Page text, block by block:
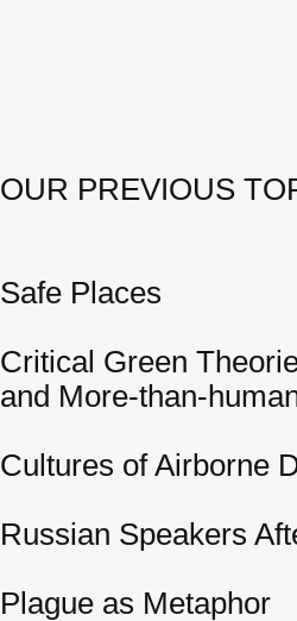
OUR PREVIOUS
Safe Places
Critical Green
and More-than-
Cultures of Airborne
Russian Speakers
Plague as Metaphor